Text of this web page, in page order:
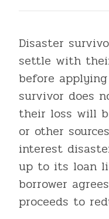
Disaster
settle with
before
survivor does
their loss will
or other
interest
up to its loan
borrower
proceeds to